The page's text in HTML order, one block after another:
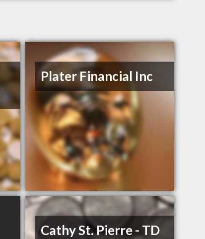
Plater Financial Inc
Cathy St. Pierre - TD